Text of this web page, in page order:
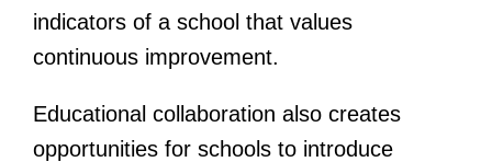
indicators of a school that values
continuous improvement.
Educational collaboration also creates
opportunities for schools to introduce